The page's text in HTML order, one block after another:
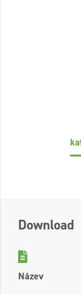
Download
Název